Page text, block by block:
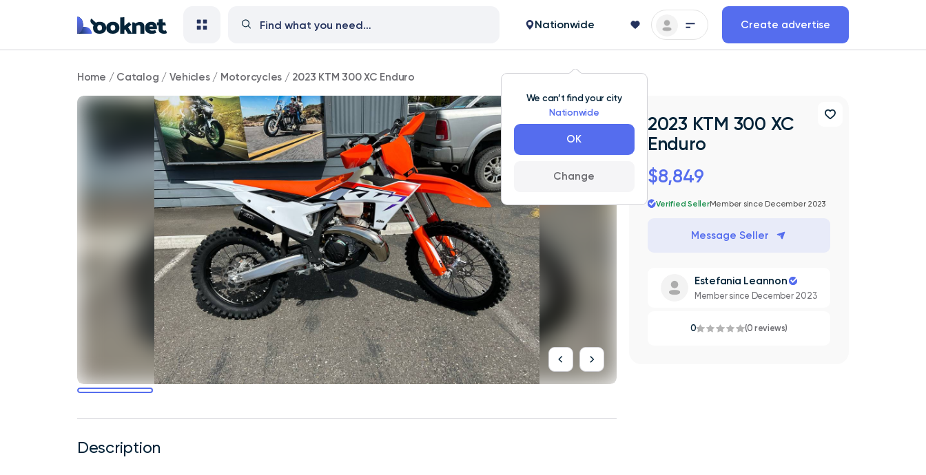
We can’t find your city
Nationwide
OK
Change
Nationwide Create advertise
2023
KTM
300
Home / Catalog / Vehicles/ Motorcycles / 2023 KTM 300 XC Enduro
Description
2023 KTM 300 XC
Enduro
$8,849
Verified SellerMember since December 2023
Message Seller
Estefania Leannon
Member since December 2023
0 (0 reviews)